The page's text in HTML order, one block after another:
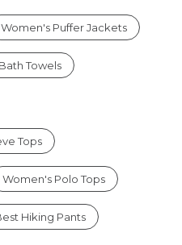
Women's Puffer Jackets
Towels
Tops
Women's Polo Tops
Hiking Pants